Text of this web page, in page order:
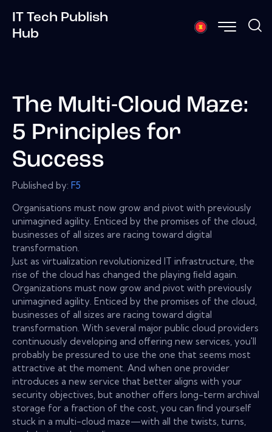
IT Tech Publish
Hub
The Multi-Cloud Maze:
5 Principles for
Success
Published by: F5
Organisations must now grow and pivot with previously
unimagined agility. Enticed by the promises of the cloud,
businesses of all sizes are racing toward digital
transformation.
Just as virtualization revolutionized IT infrastructure, the
rise of the cloud has changed the playing ﬁeld again.
Organizations must now grow and pivot with previously
unimagined agility. Enticed by the promises of the cloud,
businesses of all sizes are racing toward digital
transformation. With several major public cloud providers
continuously developing and offering new services, you'll
probably be pressured to use the one that seems most
attractive at the moment. And when one provider
introduces a new service that better aligns with your
security objectives, but another offers long-term archival
storage for a fraction of the cost, you can ﬁnd yourself
stuck in a multi-cloud maze—with all the twists, turns,